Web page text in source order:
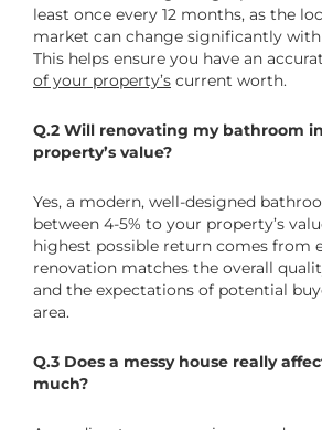
least once every 12 months, as the
market can change significantly
This helps ensure you have an
of your property’s current worth.
Q.2 Will renovating my bathroom
property’s value?
Yes, a modern, well-designed
between 4-5% to your property’s
highest possible return comes from
renovation matches the overall
and the expectations of potential
area.
Q.3 Does a messy house really
much?